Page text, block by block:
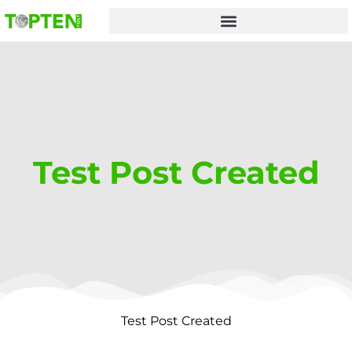
to
content
Test Post Created
Test Post Created